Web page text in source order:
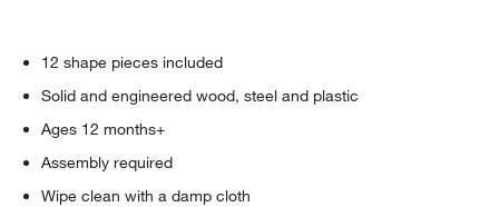
12 shape pieces included
Solid and engineered wood, steel and plastic
Ages 12 months+
Assembly required
Wipe clean with a damp cloth